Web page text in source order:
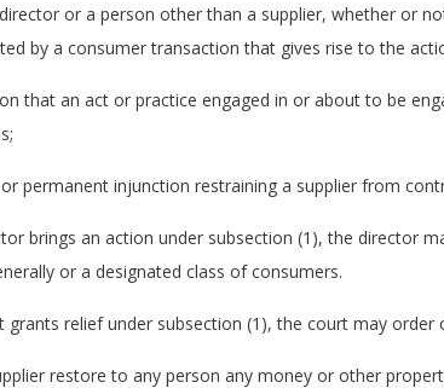
or a person other than a supplier, whether or
by a consumer transaction that gives rise to the
that an act or practice engaged in or about to be
permanent injunction restraining a supplier from
brings an action under subsection (1), the director
or a designated class of consumers.
grants relief under subsection (1), the court may
restore to any person any money or other